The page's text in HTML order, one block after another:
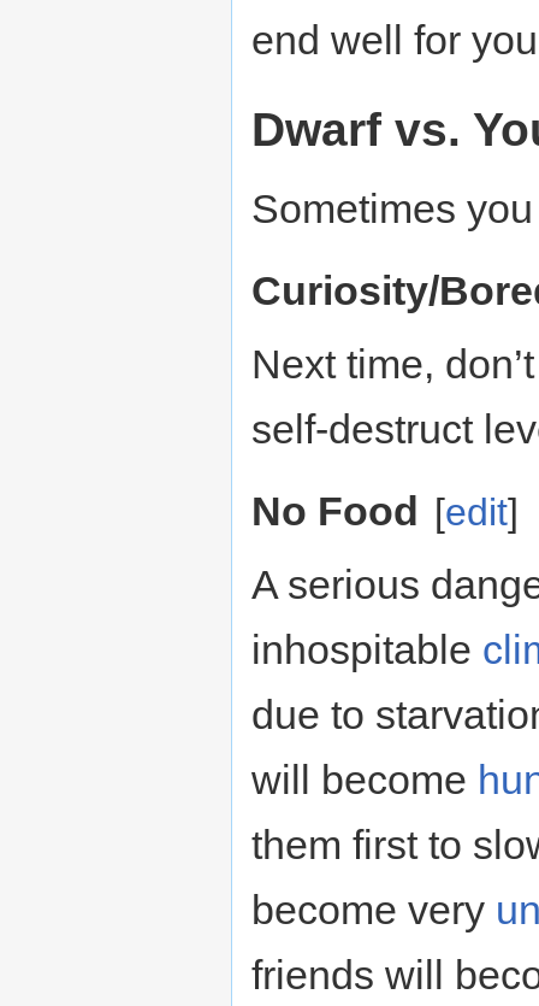
end well for
Dwarf vs.
Sometimes
Curiosity/
Next time,
self-destruct
No Food [edit]
A serious
inhospitable
due to
will become
them first to
become very
friends will